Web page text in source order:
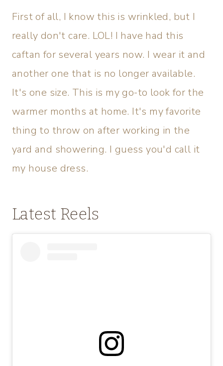
First of all, I know this is wrinkled, but I
really don't care. LOL! I have had this
caftan for several years now. I wear it and
another one that is no longer available.
It's one size. This is my go-to look for the
warmer months at home. It's my favorite
thing to throw on after working in the
yard and showering. I guess you'd call it
my house dress.
Latest Reels